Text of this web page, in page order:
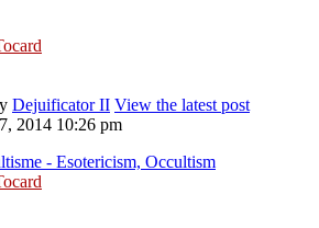
Dejuificator II View the latest post
2014 10:26 pm
- Esotericism, Occultism